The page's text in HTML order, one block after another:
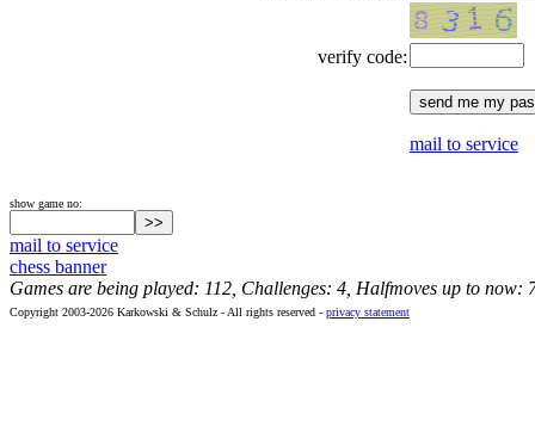
verify code:
mail to service
show game no:
mail to service
chess banner
Games are being played: 112, Challenges: 4, Halfmoves up to now:
Copyright 2003-2026 Karkowski & Schulz - All rights reserved - privacy statement